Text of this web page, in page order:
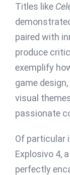
Titles like
paired with
produce
exemplify
game
visual
passionate
Of particular
Explosivo 4,
perfectly